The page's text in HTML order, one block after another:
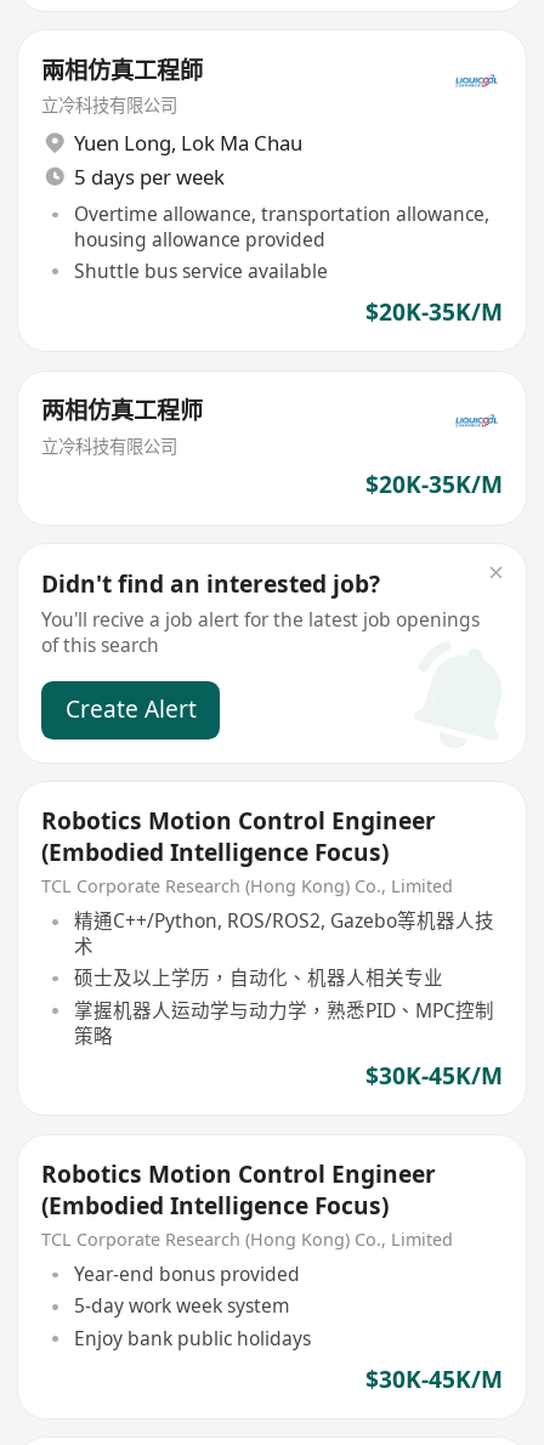
兩相仿真工程師
立冷科技有限公司
Yuen Long, Lok Ma Chau
5 days per week
Overtime allowance, transportation allowance,
housing allowance provided
Shuttle bus service available
$20K-35K/M
两相仿真工程师
立冷科技有限公司
$20K-35K/M
Didn't find an interested job?
You'll recive a job alert for the latest job openings
of this search
Create Alert
Robotics Motion Control Engineer
(Embodied Intelligence Focus)
TCL Corporate Research (Hong Kong) Co., Limited
精通C++/Python, ROS/ROS2, Gazebo等机器人技
术
硕士及以上学历，自动化、机器人相关专业
掌握机器人运动学与动力学，熟悉PID、MPC控制
策略
$30K-45K/M
Robotics Motion Control Engineer
(Embodied Intelligence Focus)
TCL Corporate Research (Hong Kong) Co., Limited
Year-end bonus provided
5-day work week system
Enjoy bank public holidays
$30K-45K/M